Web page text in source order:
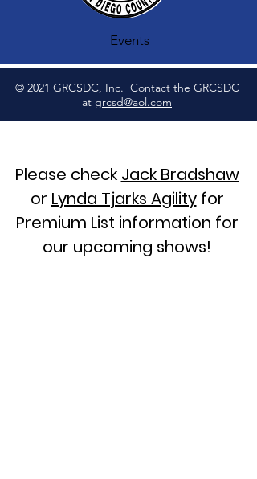
Events
© 2021 GRCSDC, Inc. Contact the GRCSDC
at grcsd@aol.com
Please check Jack Bradshaw
or Lynda Tjarks Agilityfor
Premium List information for
our upcoming shows!